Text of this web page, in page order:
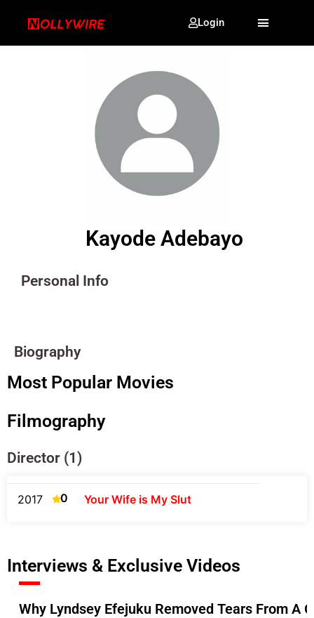
Login
Kayode Adebayo
Personal Info
Biography
Most Popular Movies
Filmography
Director (1)
2017 0 Your Wife is My Slut
Interviews & Exclusive Videos
Why Lyndsey Efejuku Removed Tears From A